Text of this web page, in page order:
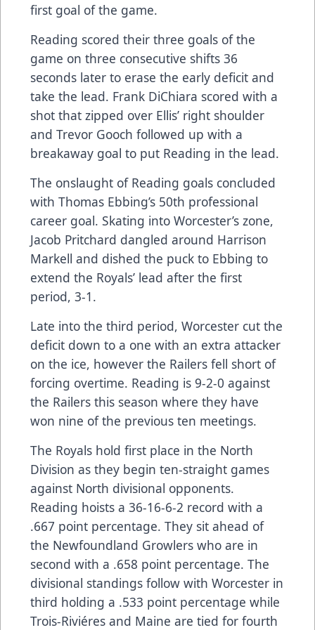
first goal of the game.
Reading scored their three goals of the
game on three consecutive shifts 36
seconds later to erase the early deficit and
take the lead. Frank DiChiara scored with a
shot that zipped over Ellis’ right shoulder
and Trevor Gooch followed up with a
breakaway goal to put Reading in the lead.
The onslaught of Reading goals concluded
with Thomas Ebbing’s 50th professional
career goal. Skating into Worcester’s zone,
Jacob Pritchard dangled around Harrison
Markell and dished the puck to Ebbing to
extend the Royals’ lead after the first
period, 3-1.
Late into the third period, Worcester cut the
deficit down to a one with an extra attacker
on the ice, however the Railers fell short of
forcing overtime. Reading is 9-2-0 against
the Railers this season where they have
won nine of the previous ten meetings.
The Royals hold first place in the North
Division as they begin ten-straight games
against North divisional opponents.
Reading hoists a 36-16-6-2 record with a
.667 point percentage. They sit ahead of
the Newfoundland Growlers who are in
second with a .658 point percentage. The
divisional standings follow with Worcester in
third holding a .533 point percentage while
Trois-Riviéres and Maine are tied for fourth